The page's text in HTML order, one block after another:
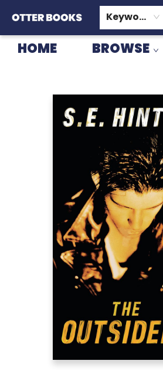
Keyword
HOME BROWSE
GIFT CARDS
CONSIGNMENT
TERMS & CONDITIONS